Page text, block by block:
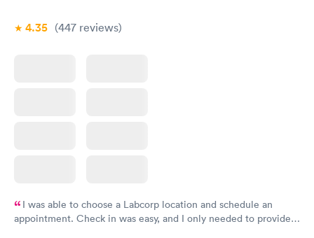
4.35 (447 reviews)
I was able to choose a Labcorp location and schedule an
appointment. Check in was easy, and I only needed to provide